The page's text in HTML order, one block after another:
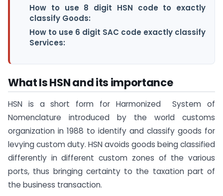
How to use 8 digit HSN code to exactly
classify Goods:
How to use 6 digit SAC code exactly classify
Services:
What Is HSN and its importance
HSN is a short form for Harmonized System of
Nomenclature introduced by the world customs
organization in 1988 to identify and classify goods for
levying custom duty. HSN avoids goods being classified
differently in different custom zones of the various
ports, thus bringing certainty to the taxation part of
the business transaction.